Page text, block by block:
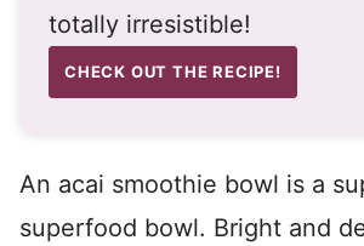
totally irresistible!
CHECK OUT THE RECIPE!
An acai smoothie bowl is a
superfood bowl. Bright and